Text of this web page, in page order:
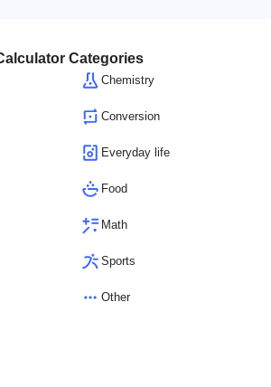
Categories
Chemistry
Conversion
Everyday life
Food
Math
Sports
Other